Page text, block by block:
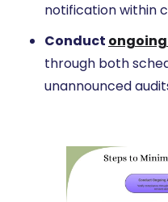
notification within
Conduct
through both
unannounced